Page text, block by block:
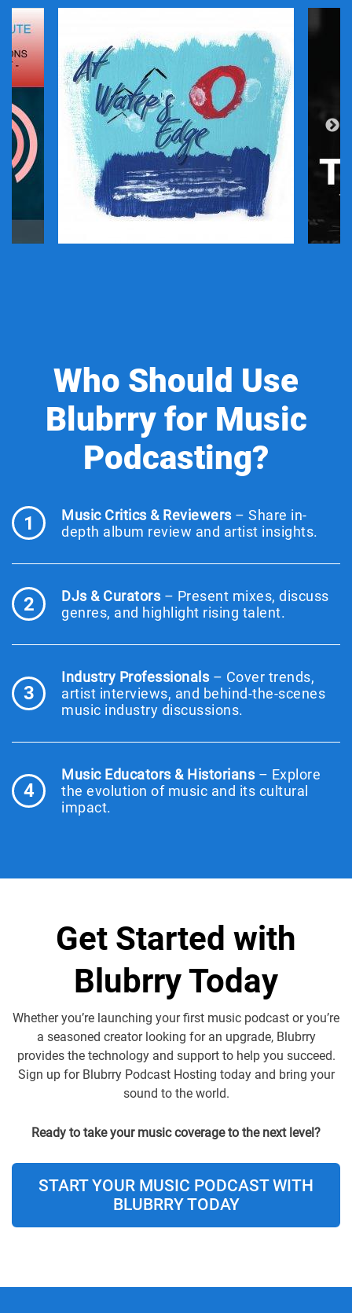
Who Should Use
Blubrry for Music
Podcasting?
1 Music Critics & Reviewers – Share in-
depth album review and artist insights.
2 DJs & Curators – Present mixes, discuss
genres, and highlight rising talent.
3
Industry Professionals – Cover trends,
artist interviews, and behind-the-scenes
music industry discussions.
4
Music Educators & Historians – Explore
the evolution of music and its cultural
impact.
Get Started with
Blubrry Today
Whether you’re launching your first music podcast or you’re
a seasoned creator looking for an upgrade, Blubrry
provides the technology and support to help you succeed.
Sign up for Blubrry Podcast Hosting today and bring your
sound to the world.
Ready to take your music coverage to the next level?
START YOUR MUSIC PODCAST WITH
BLUBRRY TODAY